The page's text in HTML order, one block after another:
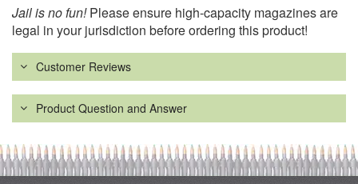
Jail is no fun!Please ensure high-capacity magazines are
legal in your jurisdiction before ordering this product!
Customer Reviews
Product Question and Answer